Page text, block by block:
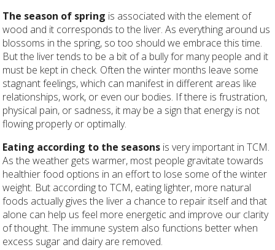
The season of spring is associated with the element of
wood and it corresponds to the liver. As everything around us
blossoms in the spring, so too should we embrace this time.
But the liver tends to be a bit of a bully for many people and it
must be kept in check. Often the winter months leave some
stagnant feelings, which can manifest in different areas like
relationships, work, or even our bodies. If there is frustration,
physical pain, or sadness, it may be a sign that energy is not
flowing properly or optimally.
Eating according to the seasons is very important in TCM.
As the weather gets warmer, most people gravitate towards
healthier food options in an effort to lose some of the winter
weight. But according to TCM, eating lighter, more natural
foods actually gives the liver a chance to repair itself and that
alone can help us feel more energetic and improve our clarity
of thought. The immune system also functions better when
excess sugar and dairy are removed.